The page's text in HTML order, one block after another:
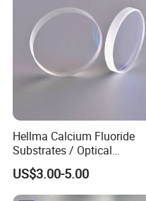
Hellma Calcium Fluoride
Substrates / Optical
Lens/CaF2 UV-IR Lens/High
Transmittance CaF2 Optical
Lens/CaF2 Lens Polishing
US$3.00-5.00